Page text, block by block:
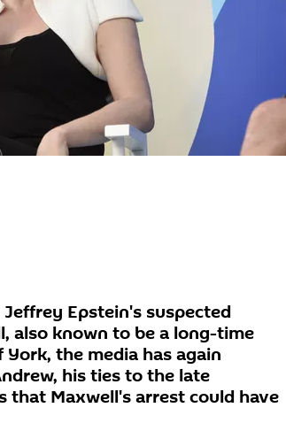
Epstein's suspected
also known to be a long-time
the media has again
his ties to the late
that Maxwell's arrest could have